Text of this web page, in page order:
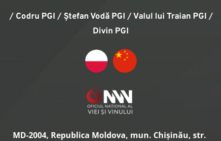
/ Codru PGI / Ștefan Vodă PGI /Valul lui Traian PGI
Divin PGI
MD-2004, Republica Moldova, mun. Chișinău, str.